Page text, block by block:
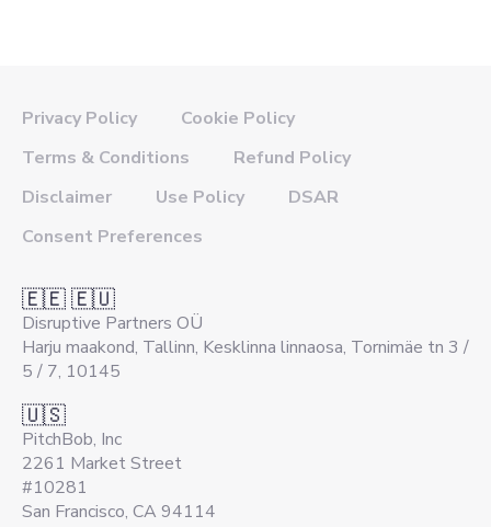
Privacy Policy
Cookie Policy
Terms & Conditions
Refund Policy
Disclaimer
Use Policy
DSAR
Consent Preferences
🇪🇪 🇪🇺
Disruptive Partners OÜ
Harju maakond, Tallinn, Kesklinna linnaosa, Tornimäe tn 3 /
5 / 7, 10145
🇺🇸
PitchBob, Inc
2261 Market Street
#10281
San Francisco, CA 94114